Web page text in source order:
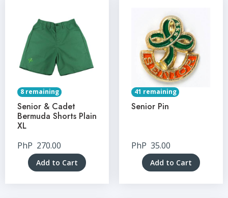
8 remaining
Senior & Cadet
Bermuda Shorts Plain
XL
PhP 270.00
Add to Cart
41 remaining
Senior Pin
PhP 35.00
Add to Cart